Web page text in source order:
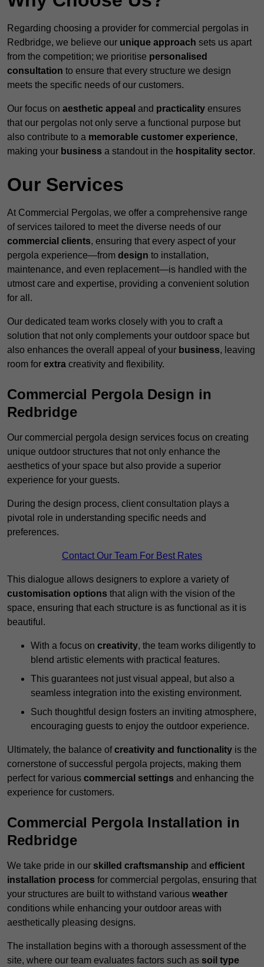
Regarding choosing a provider for commercial pergolas in
Redbridge, we believe our unique approach sets us apart
from the competition; we prioritise personalised
consultation to ensure that every structure we design
meets the specific needs of our customers.
Our focus on aesthetic appeal and practicality ensures
that our pergolas not only serve a functional purpose but
also contribute to a memorable customer experience,
making your business a standout in the hospitality sector.
Our Services
At Commercial Pergolas, we offer a comprehensive range
of services tailored to meet the diverse needs of our
commercial clients, ensuring that every aspect of your
pergola experience—from design to installation,
maintenance, and even replacement—is handled with the
utmost care and expertise, providing a convenient solution
for all.
Our dedicated team works closely with you to craft a
solution that not only complements your outdoor space but
also enhances the overall appeal of your business, leaving
room for extra creativity and flexibility.
Commercial Pergola Design in
Redbridge
Our commercial pergola design services focus on creating
unique outdoor structures that not only enhance the
aesthetics of your space but also provide a superior
experience for your guests.
During the design process, client consultation plays a
pivotal role in understanding specific needs and
preferences.
Contact Our Team For Best Rates
This dialogue allows designers to explore a variety of
customisation options that align with the vision of the
space, ensuring that each structure is as functional as it is
beautiful.
With a focus on creativity, the team works diligently to
blend artistic elements with practical features.
This guarantees not just visual appeal, but also a
seamless integration into the existing environment.
Such thoughtful design fosters an inviting atmosphere,
encouraging guests to enjoy the outdoor experience.
Ultimately, the balance ofcreativity and functionality is the
cornerstone of successful pergola projects, making them
perfect for various commercial settings and enhancing the
experience for customers.
Commercial Pergola Installation in
Redbridge
We take pride in our skilled craftsmanship and efficient
installation process for commercial pergolas, ensuring that
your structures are built to withstand various weather
conditions while enhancing your outdoor areas with
aesthetically pleasing designs.
The installation begins with a thorough assessment of the
site, where our team evaluates factors such as soil type